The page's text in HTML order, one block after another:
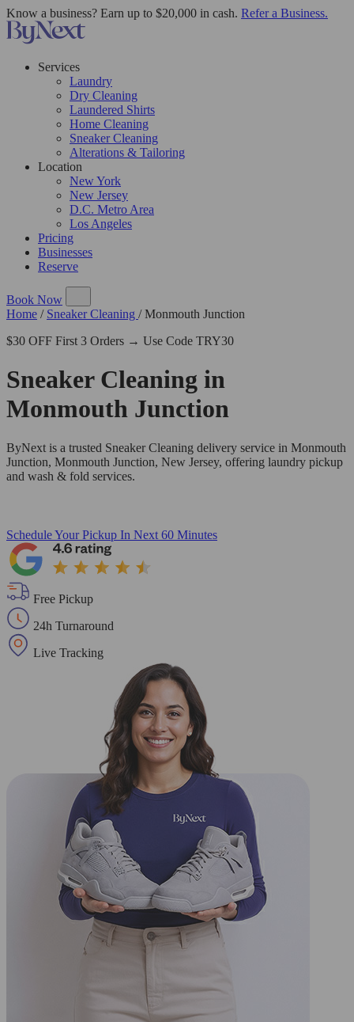
Know a business? Earn up to $20,000 in cash. Refer a Business.
Services
Laundry
Dry Cleaning
Laundered Shirts
Home Cleaning
Sneaker Cleaning
Alterations & Tailoring
Location
New York
New Jersey
D.C. Metro Area
Los Angeles
Pricing
Businesses
Reserve
Book Now
Home / Sneaker Cleaning / Monmouth Junction
$30 OFF First 3 Orders → Use Code TRY30
Sneaker Cleaning in
Monmouth Junction
ByNext is a trusted Sneaker Cleaning delivery service in Monmouth
Junction, Monmouth Junction, New Jersey, offering laundry pickup
and wash & fold services.
Schedule Your Pickup In Next 60 Minutes
Free Pickup
24h Turnaround
Live Tracking